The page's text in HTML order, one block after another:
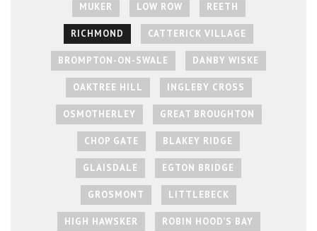
MUKER LOW ROW REETH
RICHMOND CATTERICK VILLAGE
BROMPTON-ON-SWALE DANBY WISKE
OAKTREE HILL INGLEBY CROSS
OSMOTHERLEY GREAT BROUGHTON
CHOP GATE BLAKEY RIDGE
GLAISDALE EGTON BRIDGE
GROSMONT LITTLEBECK
HIGH HAWSKER ROBIN HOOD'S BAY